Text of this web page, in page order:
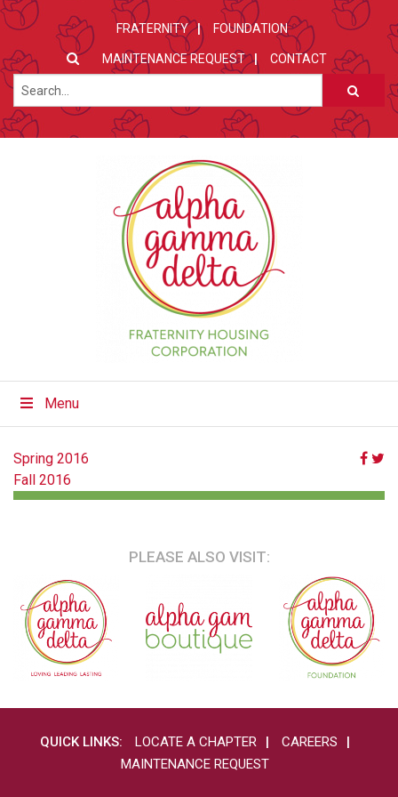
FRATERNITY FOUNDATION
MAINTENANCE REQUEST CONTACT
Menu
POST
NAVIGATION
Spring 2016
Fall 2016
PLEASE ALSO VISIT:
QUICK LINKS: LOCATE A CHAPTER
CAREERS
MAINTENANCE REQUEST